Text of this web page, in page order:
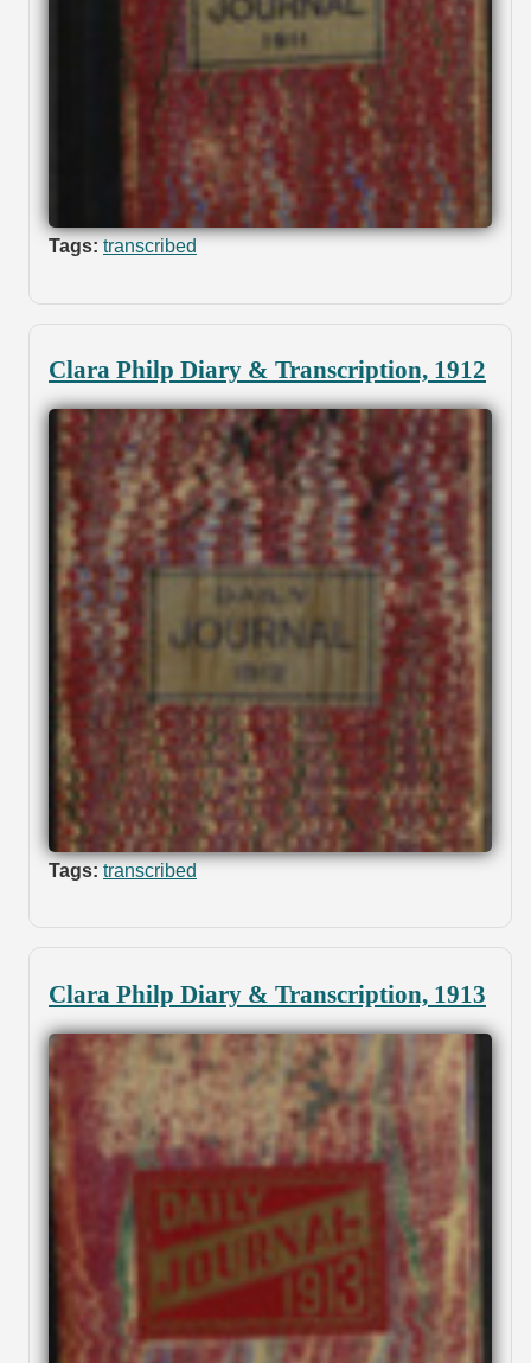
Tags: transcribed
Clara Philp Diary & Transcription, 1912
Tags: transcribed
Clara Philp Diary & Transcription, 1913